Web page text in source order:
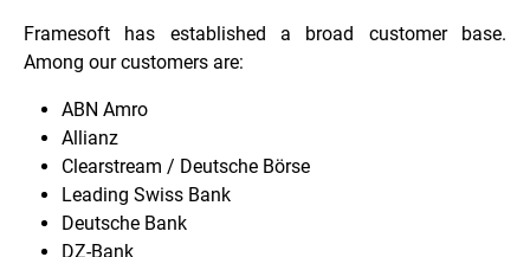
Framesoft has established a broad customer base.
Among our customers are:
ABN Amro
Allianz
Clearstream / Deutsche Börse
Leading Swiss Bank
Deutsche Bank
DZ-Bank